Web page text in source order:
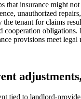
that insurance might
unauthorized
tenant for claims
cooperation
provisions meet
tied to